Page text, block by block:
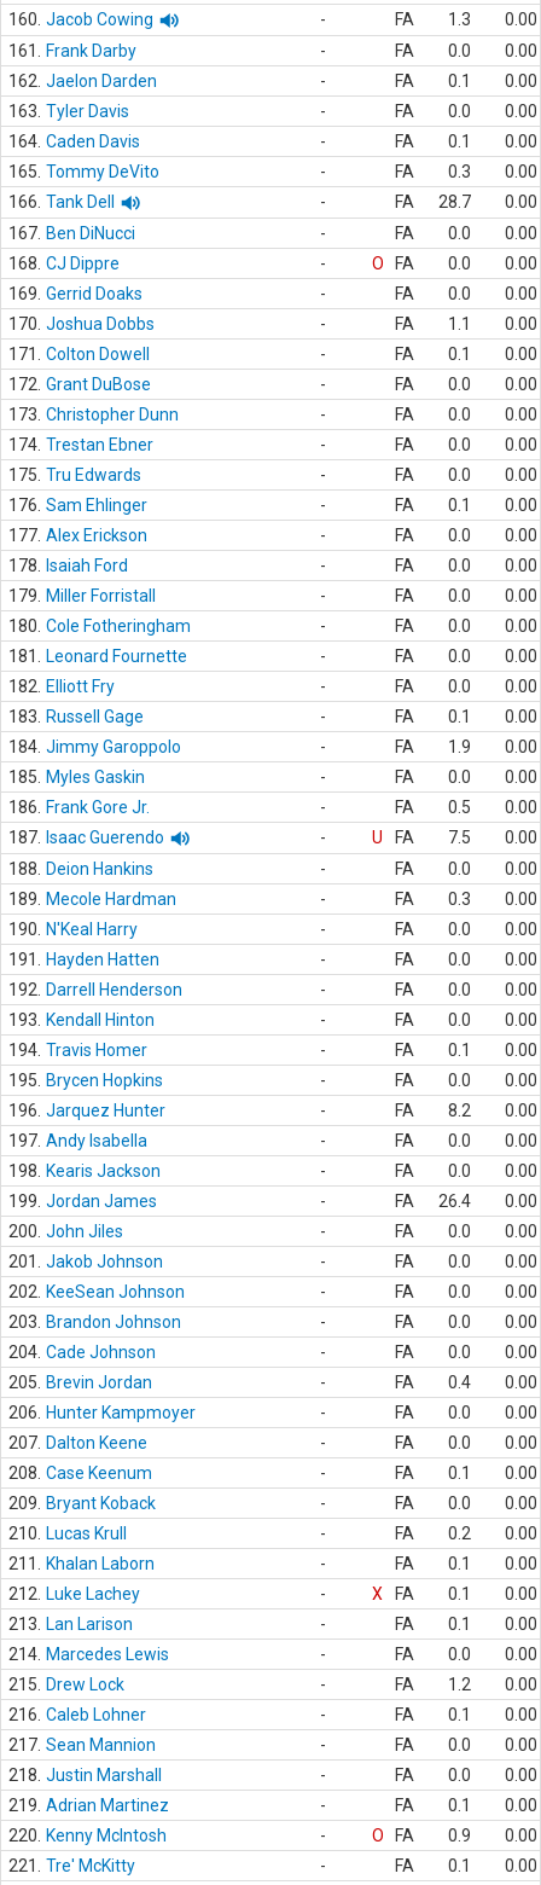
160. Jacob Cowing - FA 1.3
0.00
161.
Frank Darby - FA 0.0
0.00
162. Jaelon Darden - FA 0.1
0.00
163. Tyler Davis - FA 0.0
0.00
164. Caden Davis - FA 0.1
0.00
165. Tommy DeVito - FA 0.3
0.00
166. Tank Dell - FA 28.7
0.00
167. Ben DiNucci - FA 0.0
0.00
168. CJ Dippre - O FA 0.0
0.00
169. Gerrid Doaks - FA 0.0
0.00
170. Joshua Dobbs - FA 1.1
0.00
171.
Colton Dowell - FA 0.1
0.00
172. Grant DuBose - FA 0.0
0.00
173. Christopher Dunn - FA 0.0
0.00
174. Trestan Ebner - FA 0.0
0.00
175. Tru Edwards - FA 0.0
0.00
176. Sam Ehlinger - FA 0.1
0.00
177. Alex Erickson - FA 0.0
0.00
178.
Isaiah Ford - FA 0.0
0.00
179.
Miller Forristall - FA 0.0
0.00
180. Cole Fotheringham - FA 0.0
0.00
181.
Leonard Fournette - FA 0.0
0.00
182.
Elliott Fry - FA 0.0
0.00
183.
Russell Gage - FA 0.1
0.00
184. Jimmy Garoppolo - FA 1.9
0.00
185.
Myles Gaskin - FA 0.0
0.00
186.
Frank Gore Jr. - FA 0.5
0.00
187.
Isaac Guerendo - U FA 7.5
0.00
188.
Deion Hankins - FA 0.0
0.00
189.
Mecole Hardman - FA 0.3
0.00
190.
N'Keal Harry - FA 0.0
0.00
191.
Hayden Hatten - FA 0.0
0.00
192.
Darrell Henderson - FA 0.0
0.00
193.
Kendall Hinton - FA 0.0
0.00
194. Travis Homer - FA 0.1
0.00
195.
Brycen Hopkins - FA 0.0
0.00
196. Jarquez Hunter - FA 8.2
0.00
197. Andy Isabella - FA 0.0
0.00
198.
Kearis Jackson - FA 0.0
0.00
199. Jordan James - FA 26.4
0.00
200. John Jiles - FA 0.0
0.00
201.
Jakob Johnson - FA 0.0
0.00
202.
KeeSean Johnson - FA 0.0
0.00
203.
Brandon Johnson - FA 0.0
0.00
204. Cade Johnson - FA 0.0
0.00
205.
Brevin Jordan - FA 0.4
0.00
206.
Hunter Kampmoyer - FA 0.0
0.00
207. Dalton Keene - FA 0.0
0.00
208. Case Keenum - FA 0.1
0.00
209.
Bryant Koback - FA 0.0
0.00
210.
Lucas Krull - FA 0.2
0.00
211.
Khalan Laborn - FA 0.1
0.00
212.
Luke Lachey - X FA 0.1
0.00
213.
Lan Larison - FA 0.1
0.00
214. Marcedes Lewis - FA 0.0
0.00
215.
Drew Lock - FA 1.2
0.00
216. Caleb Lohner - FA 0.1
0.00
217. Sean Mannion - FA 0.0
0.00
218. Justin Marshall - FA 0.0
0.00
219. Adrian Martinez - FA 0.1
0.00
220.
Kenny McIntosh - O FA 0.9
0.00
221.
Tre' McKitty - FA 0.1
0.00